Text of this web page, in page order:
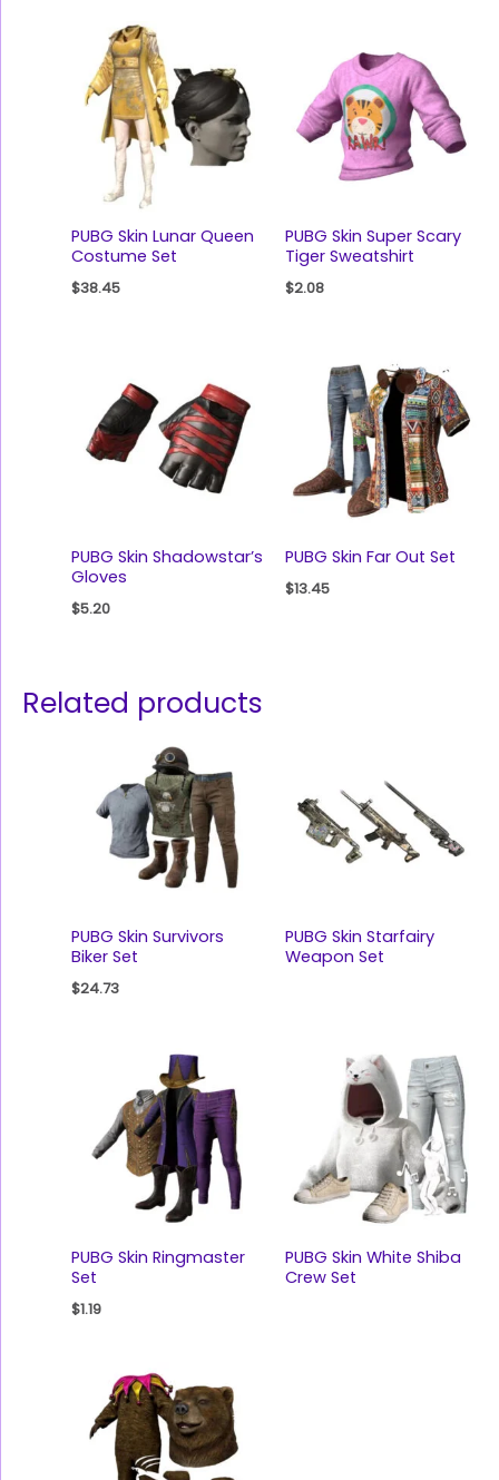
PUBG Skin Lunar Queen
Costume Set
$38.45
PUBG Skin Super Scary
Tiger Sweatshirt
$2.08
PUBG Skin Shadowstar’s
Gloves
$5.20
PUBG Skin Far Out Set
$13.45
Related products
PUBG Skin Survivors
Biker Set
$24.73
PUBG Skin Starfairy
Weapon Set
PUBG Skin Ringmaster
Set
$1.19
PUBG Skin White Shiba
Crew Set